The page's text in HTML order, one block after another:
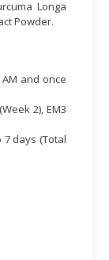
Longa
Powder.
and once
2), EM3
7 days (Total